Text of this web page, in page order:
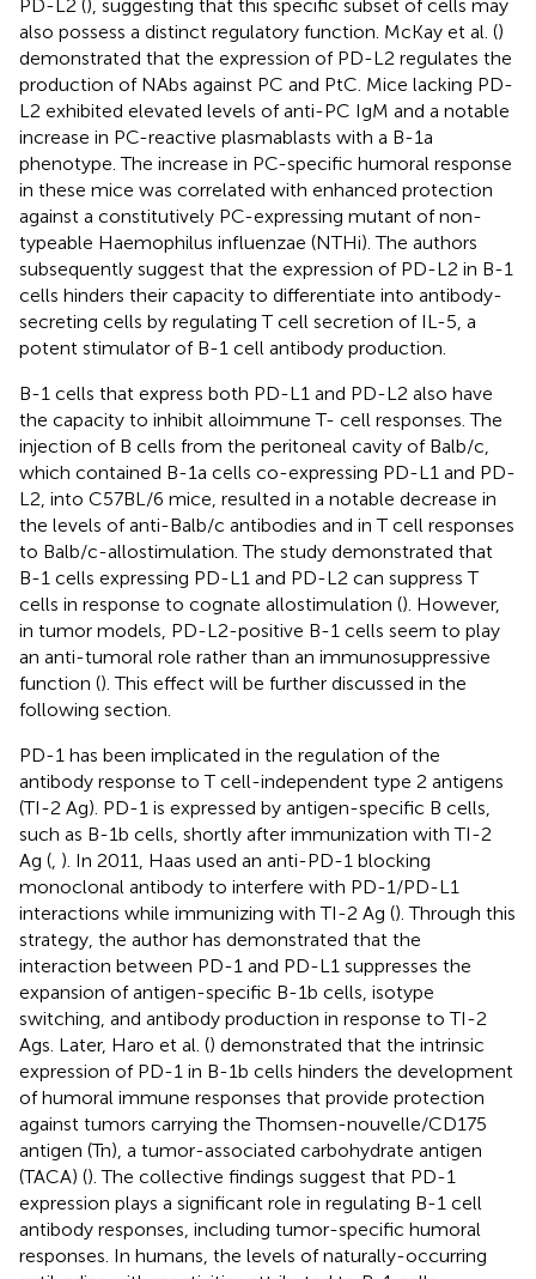
PD-L2 (), suggesting that this specific subset of cells may
also possess a distinct regulatory function. McKay et al. ()
demonstrated that the expression of PD-L2 regulates the
production of NAbs against PC and PtC. Mice lacking PD-
L2 exhibited elevated levels of anti-PC IgM and a notable
increase in PC-reactive plasmablasts with a B-1a
phenotype. The increase in PC-specific humoral response
in these mice was correlated with enhanced protection
against a constitutively PC-expressing mutant of non-
typeable Haemophilus influenzae (NTHi). The authors
subsequently suggest that the expression of PD-L2 in B-1
cells hinders their capacity to differentiate into antibody-
secreting cells by regulating T cell secretion of IL-5, a
potent stimulator of B-1 cell antibody production.
B-1 cells that express both PD-L1 and PD-L2 also have
the capacity to inhibit alloimmune T- cell responses. The
injection of B cells from the peritoneal cavity of Balb/c,
which contained B-1a cells co-expressing PD-L1 and PD-
L2, into C57BL/6 mice, resulted in a notable decrease in
the levels of anti-Balb/c antibodies and in T cell responses
to Balb/c-allostimulation. The study demonstrated that
B-1 cells expressing PD-L1 and PD-L2 can suppress T
cells in response to cognate allostimulation (). However,
in tumor models, PD-L2-positive B-1 cells seem to play
an anti-tumoral role rather than an immunosuppressive
function (). This effect will be further discussed in the
following section.
PD-1 has been implicated in the regulation of the
antibody response to T cell-independent type 2 antigens
(TI-2 Ag). PD-1 is expressed by antigen-specific B cells,
such as B-1b cells, shortly after immunization with TI-2
Ag ( ). In 2011, Haas used an anti-PD-1 blocking
monoclonal antibody to interfere with PD-1/PD-L1
interactions while immunizing with TI-2 Ag (). Through this
strategy, the author has demonstrated that the
interaction between PD-1 and PD-L1 suppresses the
expansion of antigen-specific B-1b cells, isotype
switching, and antibody production in response to TI-2
Ags. Later, Haro et al. () demonstrated that the intrinsic
expression of PD-1 in B-1b cells hinders the development
of humoral immune responses that provide protection
against tumors carrying the Thomsen-nouvelle/CD175
antigen (Tn), a tumor-associated carbohydrate antigen
(TACA) (). The collective findings suggest that PD-1
expression plays a significant role in regulating B-1 cell
antibody responses, including tumor-specific humoral
responses. In humans, the levels of naturally-occurring